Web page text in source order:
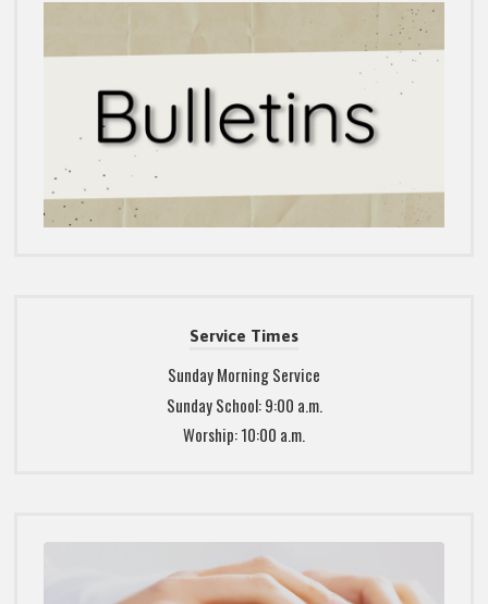
Service Times
Sunday Morning Service
Sunday School: 9:00 a.m.
Worship: 10:00 a.m.